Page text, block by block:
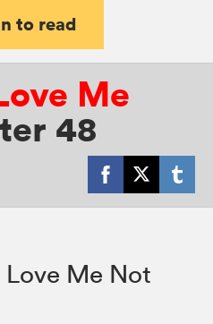
to read
Me
48
Me Not